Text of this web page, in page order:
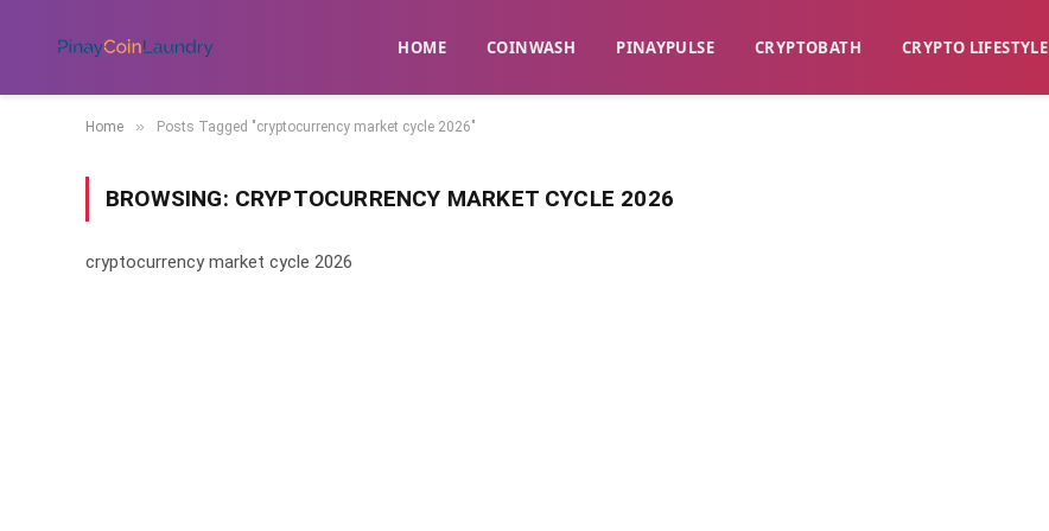
HOME ​COINWASH​ ​PINAYPULSE​ ​CRYPTOBATH​ CRYPTO LIFESTYLE
Home » Posts Tagged "cryptocurrency market cycle 2026"
BROWSING: CRYPTOCURRENCY MARKET CYCLE 2026
cryptocurrency market cycle 2026